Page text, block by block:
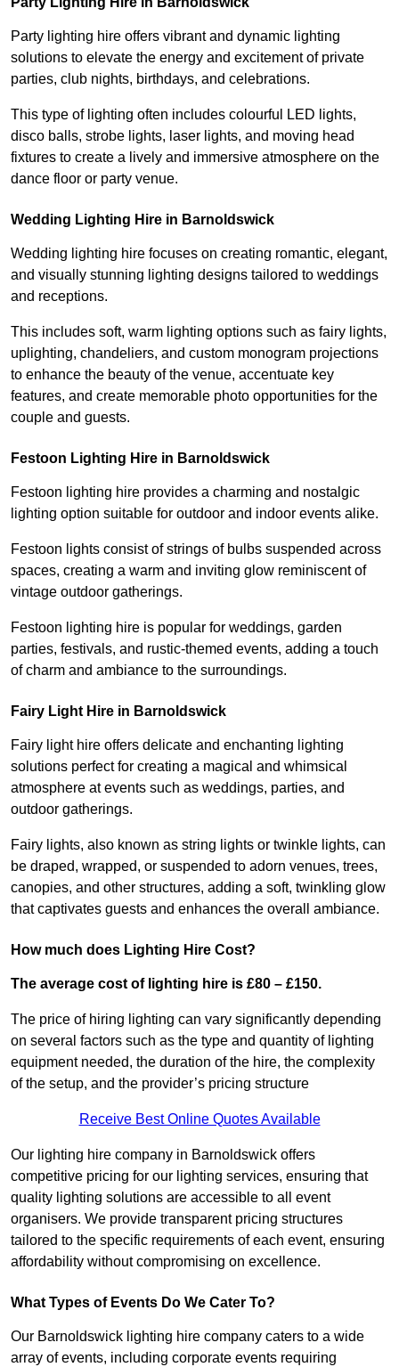
Party lighting hire offers vibrant and dynamic lighting
solutions to elevate the energy and excitement of private
parties, club nights, birthdays, and celebrations.
This type of lighting often includes colourful LED lights,
disco balls, strobe lights, laser lights, and moving head
fixtures to create a lively and immersive atmosphere on the
dance floor or party venue.
Wedding Lighting Hire in Barnoldswick
Wedding lighting hire focuses on creating romantic, elegant,
and visually stunning lighting designs tailored to weddings
and receptions.
This includes soft, warm lighting options such as fairy lights,
uplighting, chandeliers, and custom monogram projections
to enhance the beauty of the venue, accentuate key
features, and create memorable photo opportunities for the
couple and guests.
Festoon Lighting Hire in Barnoldswick
Festoon lighting hire provides a charming and nostalgic
lighting option suitable for outdoor and indoor events alike.
Festoon lights consist of strings of bulbs suspended across
spaces, creating a warm and inviting glow reminiscent of
vintage outdoor gatherings.
Festoon lighting hire is popular for weddings, garden
parties, festivals, and rustic-themed events, adding a touch
of charm and ambiance to the surroundings.
Fairy Light Hire in Barnoldswick
Fairy light hire offers delicate and enchanting lighting
solutions perfect for creating a magical and whimsical
atmosphere at events such as weddings, parties, and
outdoor gatherings.
Fairy lights, also known as string lights or twinkle lights, can
be draped, wrapped, or suspended to adorn venues, trees,
canopies, and other structures, adding a soft, twinkling glow
that captivates guests and enhances the overall ambiance.
How much does Lighting Hire Cost?
The average cost of lighting hire is £80 – £150.
The price of hiring lighting can vary significantly depending
on several factors such as the type and quantity of lighting
equipment needed, the duration of the hire, the complexity
of the setup, and the provider’s pricing structure
Receive Best Online Quotes Available
Our lighting hire company in Barnoldswick offers
competitive pricing for our lighting services, ensuring that
quality lighting solutions are accessible to all event
organisers. We provide transparent pricing structures
tailored to the specific requirements of each event, ensuring
affordability without compromising on excellence.
What Types of Events Do We Cater To?
Our Barnoldswick lighting hire company caters to a wide
array of events, including corporate events requiring